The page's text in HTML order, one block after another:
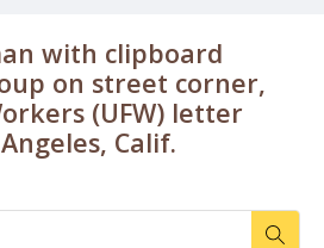
with clipboard
on street corner,
(UFW) letter
Calif.